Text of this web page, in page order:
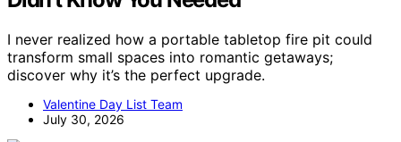
I never realized how a portable tabletop fire pit could
transform small spaces into romantic getaways;
discover why it’s the perfect upgrade.
Valentine Day List Team
July 30, 2026